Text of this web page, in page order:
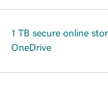
1 TB secure online
OneDrive